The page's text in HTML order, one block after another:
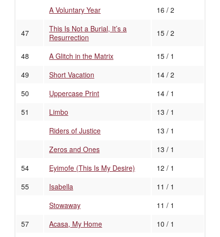
A Voluntary Year
16 / 2
47
This Is Not a Burial, It’s a
Resurrection
15 / 2
48 A Glitch in the Matrix
15 / 1
49
Short Vacation
14 / 2
50
Uppercase Print
14 / 1
51
Limbo
13 / 1
Riders of Justice
13 / 1
Zeros and Ones
13 / 1
54
Eyimofe (This Is My Desire)
12 / 1
55
Isabella
11 / 1
Stowaway
11 / 1
57
Acasa, My Home
10 / 1